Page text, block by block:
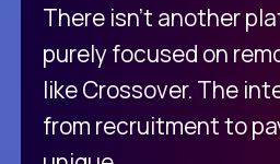
There isn't another
purely focused on
like Crossover. The
from recruitment to